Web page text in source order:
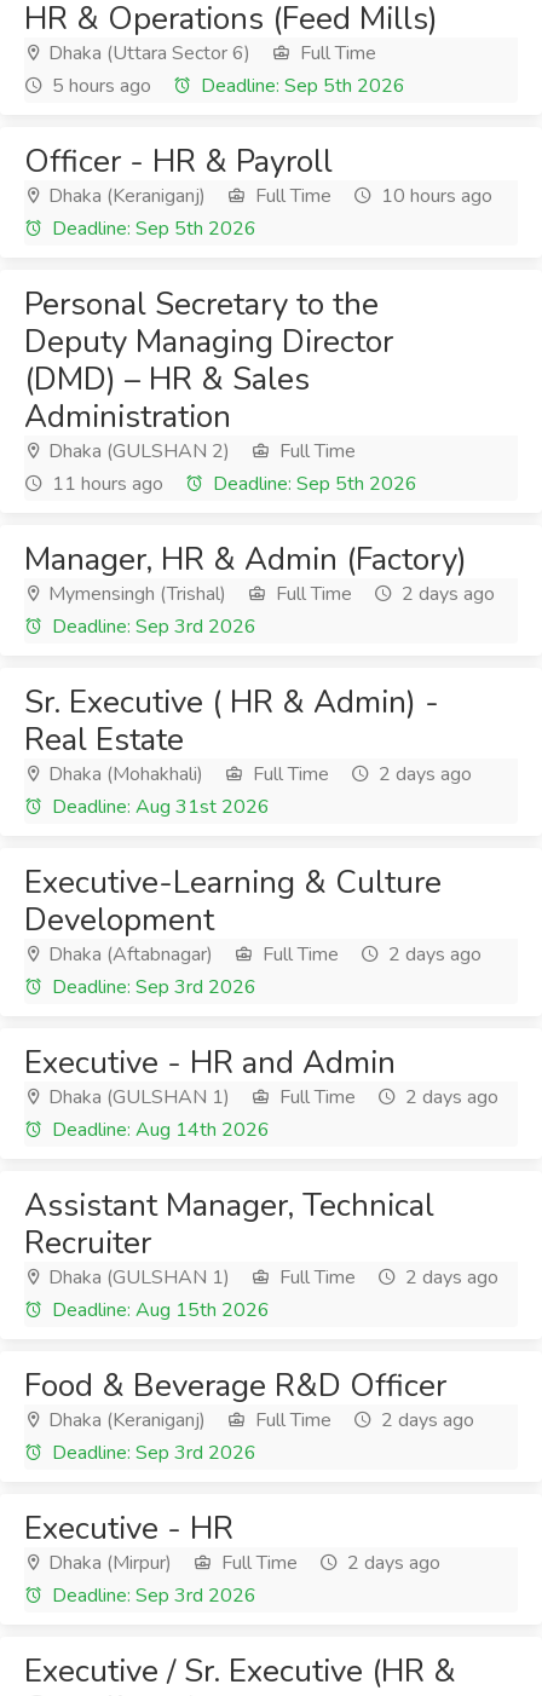
HR & Operations (Feed Mills)
Dhaka (Uttara Sector 6)
Full Time
5 hours ago
Deadline: Sep 5th 2026
Officer - HR & Payroll
Dhaka (Keraniganj) Full Time
10 hours ago
Deadline: Sep 5th 2026
Personal Secretary to the
Deputy Managing Director
(DMD) – HR & Sales
Administration
Dhaka (GULSHAN 2)
Full Time
11 hours ago
Deadline: Sep 5th 2026
Manager, HR & Admin (Factory)
Mymensingh (Trishal) Full Time
2 days ago
Deadline: Sep 3rd 2026
Sr. Executive ( HR & Admin) -
Real Estate
Dhaka (Mohakhali) Full Time
2 days ago
Deadline: Aug 31st 2026
Executive-Learning & Culture
Development
Dhaka (Aftabnagar) Full Time
2 days ago
Deadline: Sep 3rd 2026
Executive - HR and Admin
Dhaka (GULSHAN 1) Full Time
2 days ago
Deadline: Aug 14th 2026
Assistant Manager, Technical
Recruiter
Dhaka (GULSHAN 1) Full Time
2 days ago
Deadline: Aug 15th 2026
Food & Beverage R&D Officer
Dhaka (Keraniganj) Full Time
2 days ago
Deadline: Sep 3rd 2026
Executive - HR
Dhaka (Mirpur) Full Time
2 days ago
Deadline: Sep 3rd 2026
Executive / Sr. Executive (HR &